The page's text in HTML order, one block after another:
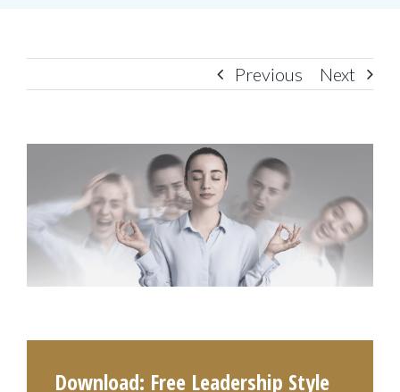
Previous Next
Download: Free Leadership Style